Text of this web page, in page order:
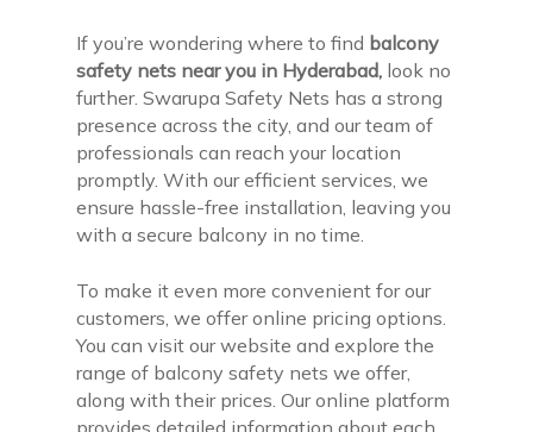
If you’re wondering where to find balcony
safety nets near you in Hyderabad, look no
further. Swarupa Safety Nets has a strong
presence across the city, and our team of
professionals can reach your location
promptly. With our efficient services, we
ensure hassle-free installation, leaving you
with a secure balcony in no time.
To make it even more convenient for our
customers, we offer online pricing options.
You can visit our website and explore the
range of balcony safety nets we offer,
along with their prices. Our online platform
provides detailed information about each